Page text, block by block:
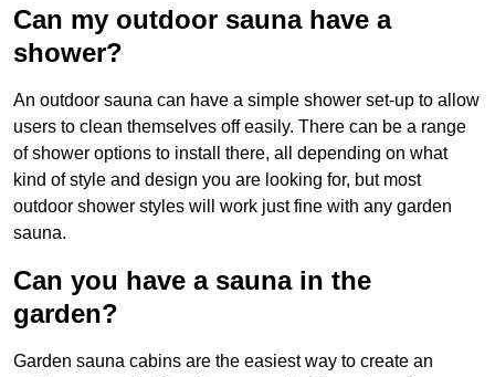
Can my outdoor sauna have a
shower?
An outdoor sauna can have a simple shower set-up to allow
users to clean themselves off easily. There can be a range
of shower options to install there, all depending on what
kind of style and design you are looking for, but most
outdoor shower styles will work just fine with any garden
sauna.
Can you have a sauna in the
garden?
Garden sauna cabins are the easiest way to create an